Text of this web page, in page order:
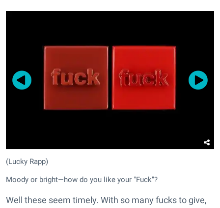
(Lucky Rapp)
Moody or bright—how do you like your "Fuck"?
Well these seem timely. With so many fucks to give,